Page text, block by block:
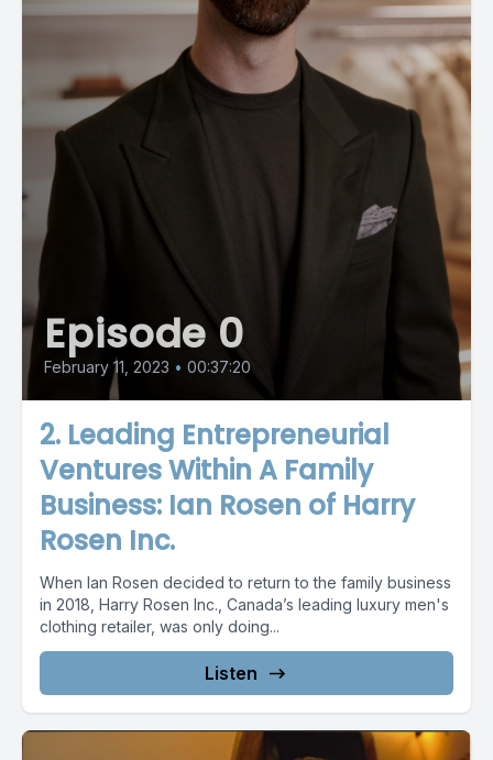
Episode 0
February 11, 2023 • 00:37:20
2. Leading Entrepreneurial
Ventures Within A Family
Business: Ian Rosen of Harry
Rosen Inc.
When Ian Rosen decided to return to the family business
in 2018, Harry Rosen Inc., Canada’s leading luxury men's
clothing retailer, was only doing...
Listen